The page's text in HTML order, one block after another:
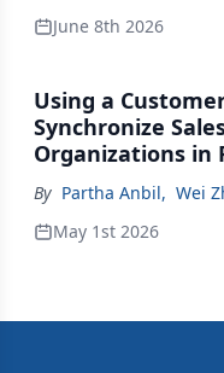
June 8th 2026
Using a
Synchronize
Organizations in
By Partha Anbil, Wei
May 1st 2026